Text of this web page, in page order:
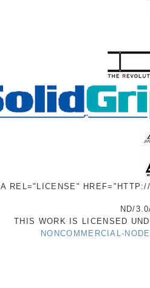
A REL="LICENSE"
ND/
THIS WORK IS LICENSED
NONCOMMERCIAL-